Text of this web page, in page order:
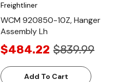
Freightliner
WCM 920850-10Z, Hanger
Assembly Lh
$484.22 $839.99
Add To Cart